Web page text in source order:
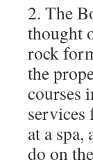
2. The
thought
rock
the
courses
services
at a
do on